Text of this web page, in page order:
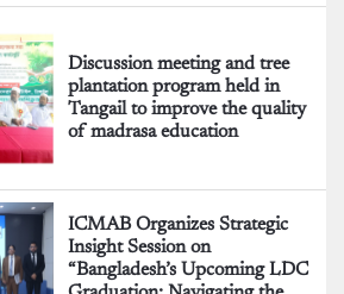
Discussion meeting and tree
plantation program held in
Tangail to improve the quality
of madrasa education
ICMAB Organizes Strategic
Insight Session on
“Bangladesh’s Upcoming LDC